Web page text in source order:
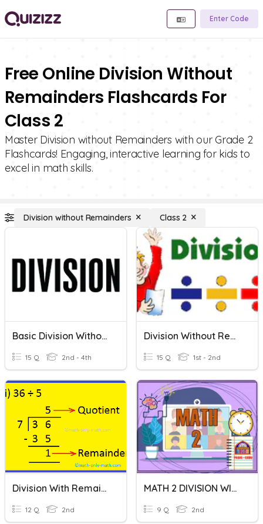
Enter Code
Free Online Division Without
Remainders Flashcards For
Class 2
Master Division without Remainders with our Grade 2
Flashcards! Engaging, interactive learning for kids to
excel in math skills.
Division without Remainders Class 2
Basic Division Without Remainder
15 Q 2nd - 4th
Division Without Remainder
15 Q 1st - 2nd
Division With Remainder
12 Q 2nd
MATH 2 DIVISION WITHOUT REMAINDER
9 Q 2nd